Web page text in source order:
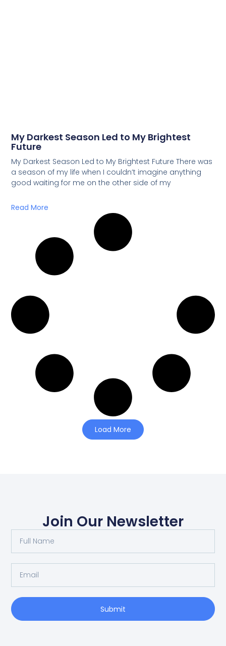
My Darkest Season Led to My Brightest
Future
My Darkest Season Led to My Brightest Future There was
a season of my life when I couldn’t imagine anything
good waiting for me on the other side of my
Read More
Load More
Join Our Newsletter
Submit